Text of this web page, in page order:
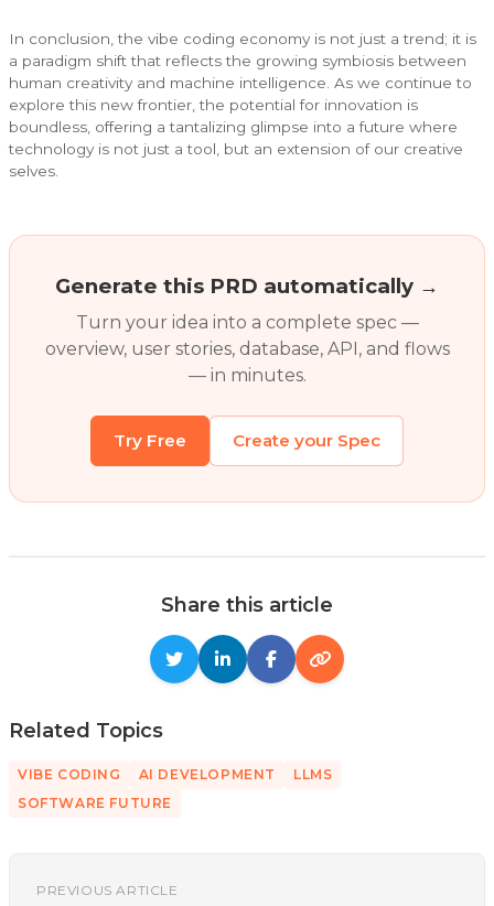
In conclusion, the vibe coding economy is not just a trend; it is
a paradigm shift that reflects the growing symbiosis between
human creativity and machine intelligence. As we continue to
explore this new frontier, the potential for innovation is
boundless, offering a tantalizing glimpse into a future where
technology is not just a tool, but an extension of our creative
selves.
Generate this PRD automatically →
Turn your idea into a complete spec —
overview, user stories, database, API, and flows
— in minutes.
Try Free Create your Spec
Share this article
Related Topics
VIBE CODING AI DEVELOPMENT
LLMS
SOFTWARE FUTURE
PREVIOUS ARTICLE